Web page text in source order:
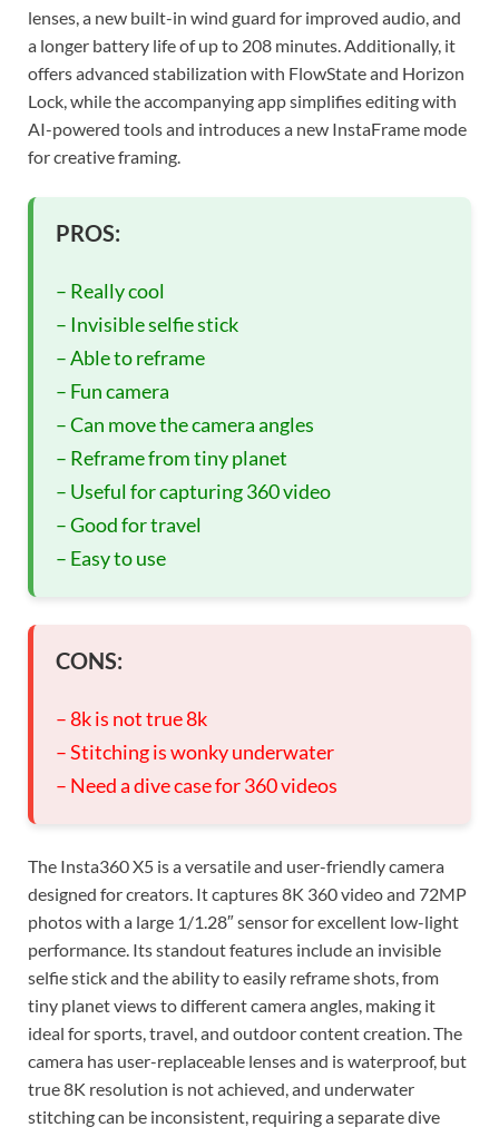
lenses, a new built-in wind guard for improved audio, and
a longer battery life of up to 208 minutes. Additionally, it
offers advanced stabilization with FlowState and Horizon
Lock, while the accompanying app simplifies editing with
AI-powered tools and introduces a new InstaFrame mode
for creative framing.
PROS:
– Really cool
– Invisible selfie stick
– Able to reframe
– Fun camera
– Can move the camera angles
– Reframe from tiny planet
– Useful for capturing 360 video
– Good for travel
– Easy to use
CONS:
– 8k is not true 8k
– Stitching is wonky underwater
– Need a dive case for 360 videos
The Insta360 X5 is a versatile and user-friendly camera
designed for creators. It captures 8K 360 video and 72MP
photos with a large 1/1.28″ sensor for excellent low-light
performance. Its standout features include an invisible
selfie stick and the ability to easily reframe shots, from
tiny planet views to different camera angles, making it
ideal for sports, travel, and outdoor content creation. The
camera has user-replaceable lenses and is waterproof, but
true 8K resolution is not achieved, and underwater
stitching can be inconsistent, requiring a separate dive